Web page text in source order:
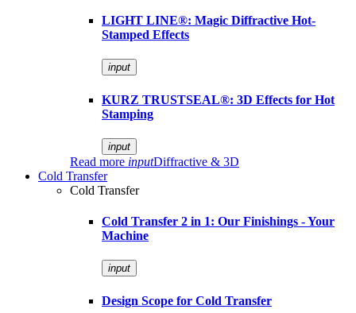
LIGHT LINE®: Magic Diffractive Hot-
Stamped Effects
input
KURZ TRUSTSEAL®: 3D Effects for Hot
Stamping
input
Read more inputDiffractive & 3D
Cold Transfer
Cold Transfer
Cold Transfer 2 in 1: Our Finishings - Your
Machine
input
Design Scope for Cold Transfer